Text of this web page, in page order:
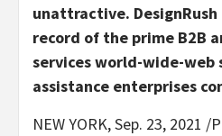
unattractive.
record of the prime B2B
services world-wide-
assistance enterprises
NEW YORK,Sep. 23, 2021 /